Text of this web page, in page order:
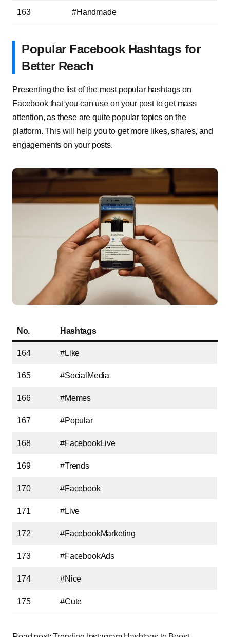
163 #Handmade
Popular Facebook Hashtags for
Better Reach
Presenting the list of the most popular hashtags on
Facebook that you can use on your post to get mass
attention, as these are quite popular topics on the
platform. This will help you to get more likes, shares, and
engagements on your posts.
No. Hashtags
164 #Like
165 #SocialMedia
166 #Memes
167 #Popular
168 #FacebookLive
169 #Trends
170 #Facebook
171 #Live
172 #FacebookMarketing
173 #FacebookAds
174 #Nice
175 #Cute